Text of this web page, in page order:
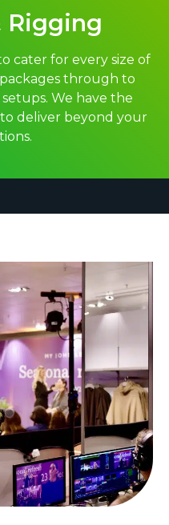
Rigging
cater for every size of
through to
We have the
deliver beyond your